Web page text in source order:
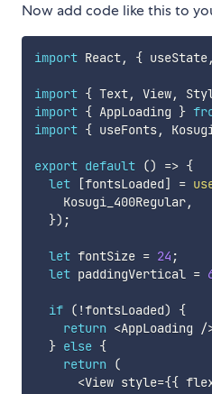
Now add code like this to
import React, { useState,
import { Text, View,
import { AppLoading }
import { useFonts,
export default () => {
let
[fontsLoaded] =
    Kosugi_400Regular
,
}) ;
let fontSize = 24 ;
let paddingVertical =
if ( !fontsLoaded)
{
return <AppLoading /
} else {
return
(
<View style={{